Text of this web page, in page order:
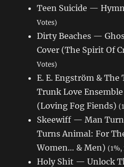
Teen Suicide —
Votes)
Dirty Beaches —
Cover (The Spirit Of
Votes)
E. E. Engström & The
Trunk Love
(Loving Fog Fiends)
Skeewiff — Man
Turns Animal: For
Women… & Men) (1%,
Holy Shit — Unlock